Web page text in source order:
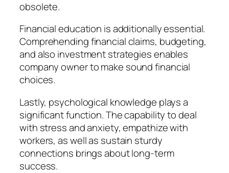
obsolete.
Financial education is additionally essential.
Comprehending financial claims, budgeting,
and also investment strategies enables
company owner to make sound financial
choices.
Lastly, psychological knowledge plays a
significant function. The capability to deal
with stress and anxiety, empathize with
workers, as well as sustain sturdy
connections brings about long-term
success.